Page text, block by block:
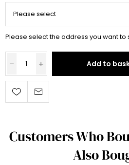
Please select the address you want to
Add to
Customers Who
Also